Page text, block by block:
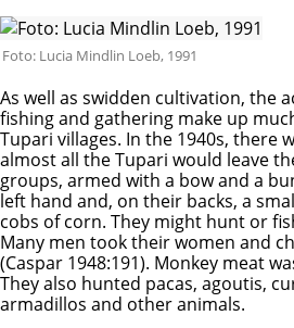
Foto: Lucia Mindlin Loeb, 1991
As well as swidden cultivation, the
fishing and gathering make up
Tupari villages. In the 1940s, there
almost all the Tupari would leave
groups, armed with a bow and a
left hand and, on their backs, a
cobs of corn. They might hunt or
Many men took their women and
(Caspar 1948:191). Monkey meat
They also hunted pacas, agoutis,
armadillos and other animals.